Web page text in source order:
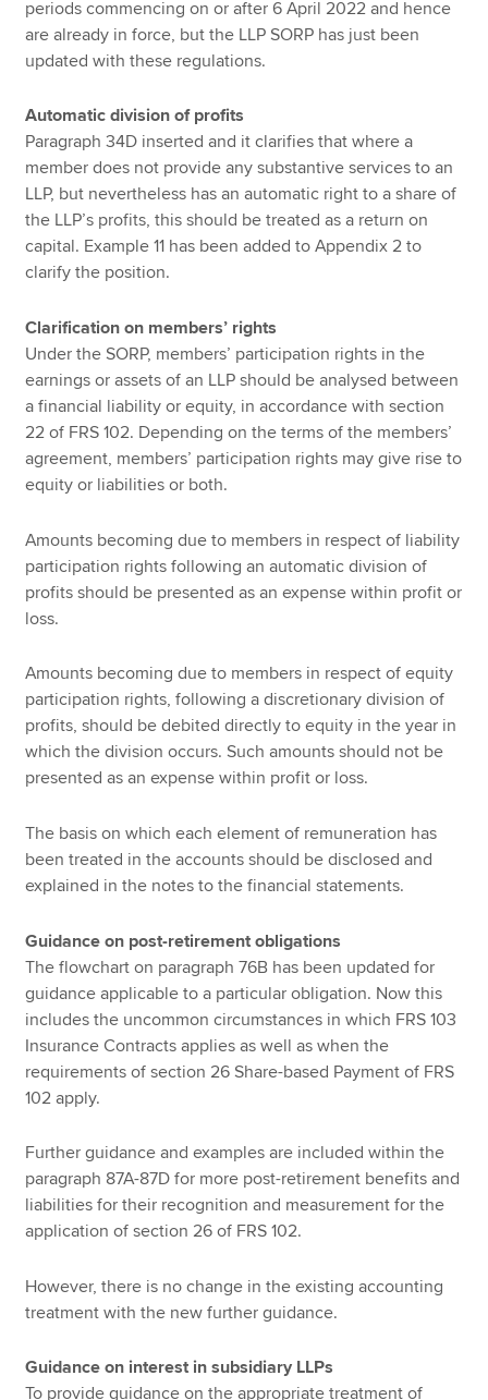
periods commencing on or after 6 April 2022 and hence
are already in force, but the LLP SORP has just been
updated with these regulations.
Automatic division of profits
Paragraph 34D inserted and it clarifies that where a
member does not provide any substantive services to an
LLP, but nevertheless has an automatic right to a share of
the LLP’s profits, this should be treated as a return on
capital. Example 11 has been added to Appendix 2 to
clarify the position.
Clarification on members’ rights
Under the SORP, members’ participation rights in the
earnings or assets of an LLP should be analysed between
a financial liability or equity, in accordance with section
22 of FRS 102. Depending on the terms of the members’
agreement, members’ participation rights may give rise to
equity or liabilities or both.
Amounts becoming due to members in respect of liability
participation rights following an automatic division of
profits should be presented as an expense within profit or
loss.
Amounts becoming due to members in respect of equity
participation rights, following a discretionary division of
profits, should be debited directly to equity in the year in
which the division occurs. Such amounts should not be
presented as an expense within profit or loss.
The basis on which each element of remuneration has
been treated in the accounts should be disclosed and
explained in the notes to the financial statements.
Guidance on post-retirement obligations
The flowchart on paragraph 76B has been updated for
guidance applicable to a particular obligation. Now this
includes the uncommon circumstances in which FRS 103
Insurance Contracts applies as well as when the
requirements of section 26 Share-based Payment of FRS
102 apply.
Further guidance and examples are included within the
paragraph 87A-87D for more post-retirement benefits and
liabilities for their recognition and measurement for the
application of section 26 of FRS 102.
However, there is no change in the existing accounting
treatment with the new further guidance.
Guidance on interest in subsidiary LLPs
To provide guidance on the appropriate treatment of